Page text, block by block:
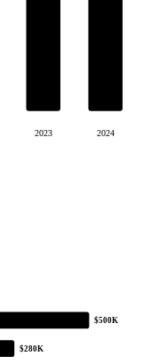
2023 2024
$500K
$280K